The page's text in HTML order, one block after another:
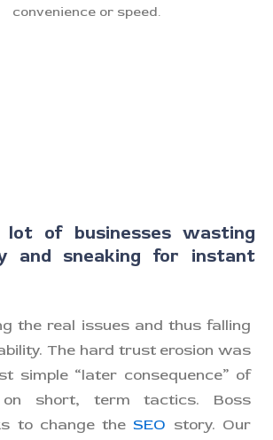
convenience or speed.
of businesses wasting
and sneaking for instant
the real issues and thus falling
The hard trust erosion was
simple “later consequence” of
on short, term tactics. Boss
to change theSEO story. Our